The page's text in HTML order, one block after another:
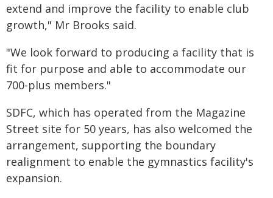
extend and improve the facility to enable club
growth," Mr Brooks said.
"We look forward to producing a facility that is
fit for purpose and able to accommodate our
700-plus members."
SDFC, which has operated from the Magazine
Street site for 50 years, has also welcomed the
arrangement, supporting the boundary
realignment to enable the gymnastics facility's
expansion.